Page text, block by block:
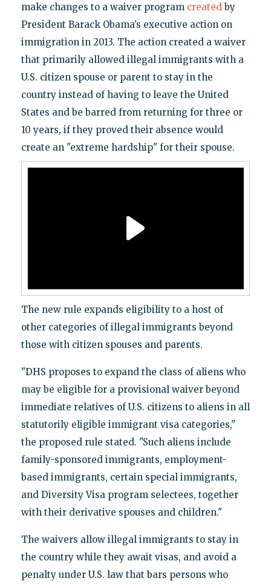
make changes to a waiver program createdby
President Barack Obama’s executive action on
immigration in 2013. The action created a waiver
that primarily allowed illegal immigrants with a
U.S. citizen spouse or parent to stay in the
country instead of having to leave the United
States and be barred from returning for three or
10 years, if they proved their absence would
create an "extreme hardship" for their spouse.
The new rule expands eligibility to a host of
other categories of illegal immigrants beyond
those with citizen spouses and parents.
"DHS proposes to expand the class of aliens who
may be eligible for a provisional waiver beyond
immediate relatives of U.S. citizens to aliens in all
statutorily eligible immigrant visa categories,"
the proposed rule stated. "Such aliens include
family-sponsored immigrants, employment-
based immigrants, certain special immigrants,
and Diversity Visa program selectees, together
with their derivative spouses and children."
The waivers allow illegal immigrants to stay in
the country while they await visas, and avoid a
penalty under U.S. law that bars persons who